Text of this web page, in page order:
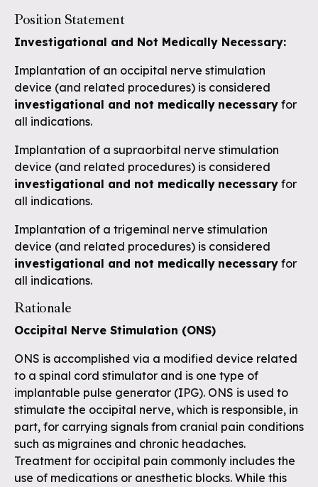
Position Statement
Investigational and Not Medically Necessary:
Implantation of an occipital nerve stimulation
device (and related procedures) is considered
investigational and not medically necessary for
all indications.
Implantation of a supraorbital nerve stimulation
device (and related procedures) is considered
investigational and not medically necessary for
all indications.
Implantation of a trigeminal nerve stimulation
device (and related procedures) is considered
investigational and not medically necessary for
all indications.
Rationale
Occipital Nerve Stimulation (ONS)
ONS is accomplished via a modified device related
to a spinal cord stimulator and is one type of
implantable pulse generator (IPG). ONS is used to
stimulate the occipital nerve, which is responsible, in
part, for carrying signals from cranial pain conditions
such as migraines and chronic headaches.
Treatment for occipital pain commonly includes the
use of medications or anesthetic blocks. While this